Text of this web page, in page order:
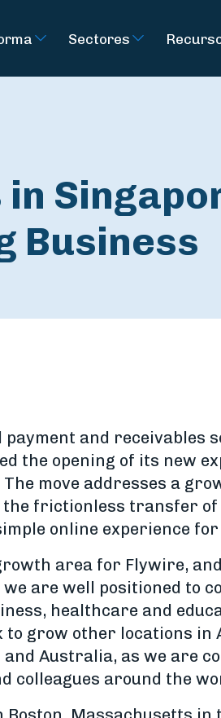
Sectores
Business
and receivables
the opening of its new
move addresses a
frictionless transfer
online experience
area for Flywire,
are well positioned to
healthcare and
to grow other locations in
Australia, as we are
colleagues around the